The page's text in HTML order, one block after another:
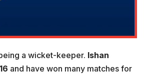
a wicket-keeper. Ishan
and have won many matches for